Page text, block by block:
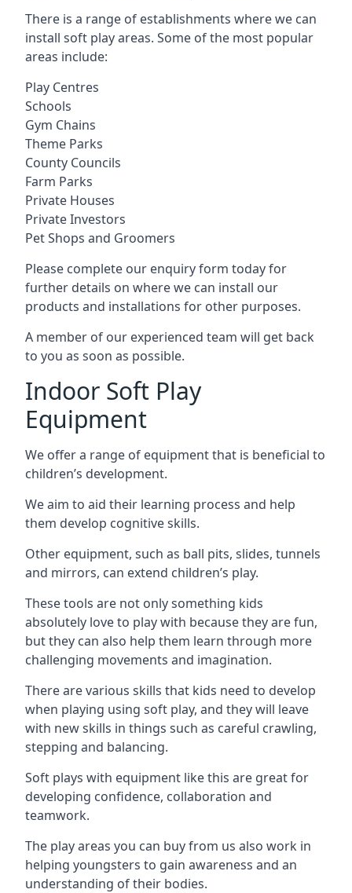
There is a range of establishments where we can
install soft play areas. Some of the most popular
areas include:
Play Centres
Schools
Gym Chains
Theme Parks
County Councils
Farm Parks
Private Houses
Private Investors
Pet Shops and Groomers
Please complete our enquiry form today for
further details on where we can install our
products and installations for other purposes.
A member of our experienced team will get back
to you as soon as possible.
Indoor Soft Play
Equipment
We offer a range of equipment that is beneficial to
children’s development.
We aim to aid their learning process and help
them develop cognitive skills.
Other equipment, such as ball pits, slides, tunnels
and mirrors, can extend children’s play.
These tools are not only something kids
absolutely love to play with because they are fun,
but they can also help them learn through more
challenging movements and imagination.
There are various skills that kids need to develop
when playing using soft play, and they will leave
with new skills in things such as careful crawling,
stepping and balancing.
Soft plays with equipment like this are great for
developing confidence, collaboration and
teamwork.
The play areas you can buy from us also work in
helping youngsters to gain awareness and an
understanding of their bodies.